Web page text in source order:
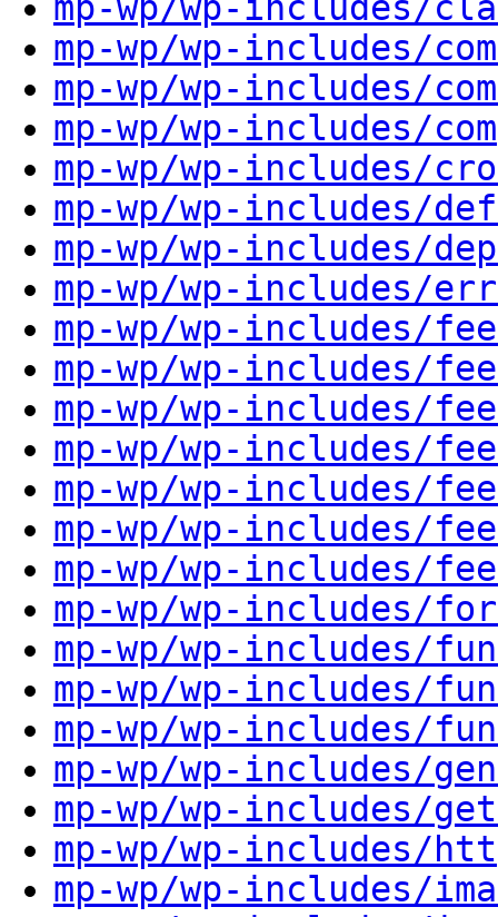
mp-wp/wp-includes/
mp-wp/wp-includes/
mp-wp/wp-includes/
mp-wp/wp-includes/
mp-wp/wp-includes/
mp-wp/wp-includes/
mp-wp/wp-includes/
mp-wp/wp-includes/
mp-wp/wp-includes/
mp-wp/wp-includes/
mp-wp/wp-includes/
mp-wp/wp-includes/
mp-wp/wp-includes/
mp-wp/wp-includes/
mp-wp/wp-includes/
mp-wp/wp-includes/
mp-wp/wp-includes/
mp-wp/wp-includes/
mp-wp/wp-includes/
mp-wp/wp-includes/
mp-wp/wp-includes/
mp-wp/wp-includes/